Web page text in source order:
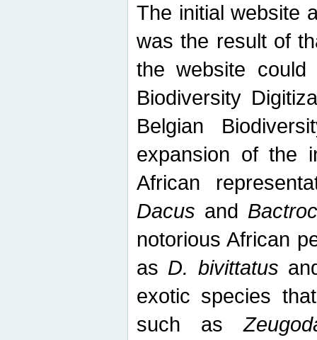
The initial website
was the result of
the website
Biodiversity
Belgian
expansion of the
African
Dacus and
notorious African
as D. bivittatus
exotic species
such as